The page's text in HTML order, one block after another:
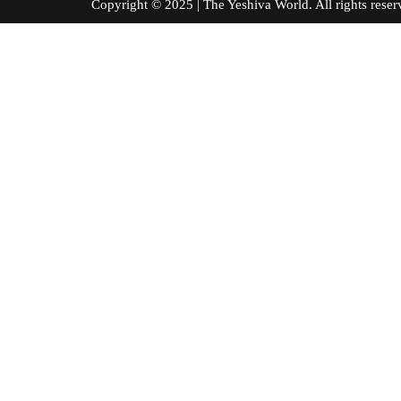
Copyright © 2025 | The Yeshiva World. All